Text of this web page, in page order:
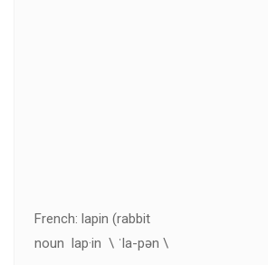
French: lapin (rabbit
noun lap·in \ ˈla-pən \